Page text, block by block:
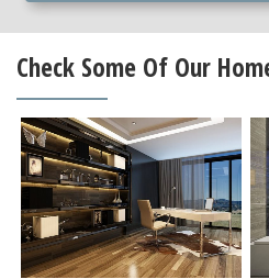
Check Some Of Our